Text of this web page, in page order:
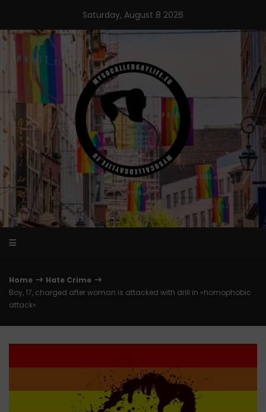
content
Saturday, August 8 2026
Home
Hate Crime
Boy, 17, charged after woman is attacked with drill in «homophobic
attack»